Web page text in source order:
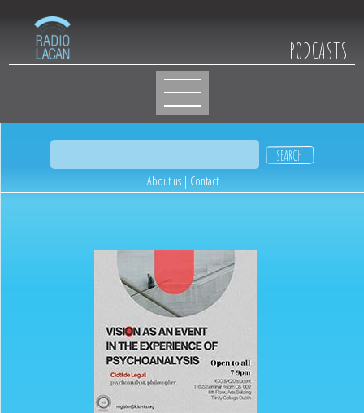
PODCASTS
About us| Contact